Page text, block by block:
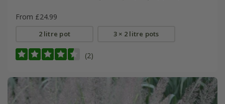
From £24.99
2 litre pot 3 × 2 litre pots
(2)